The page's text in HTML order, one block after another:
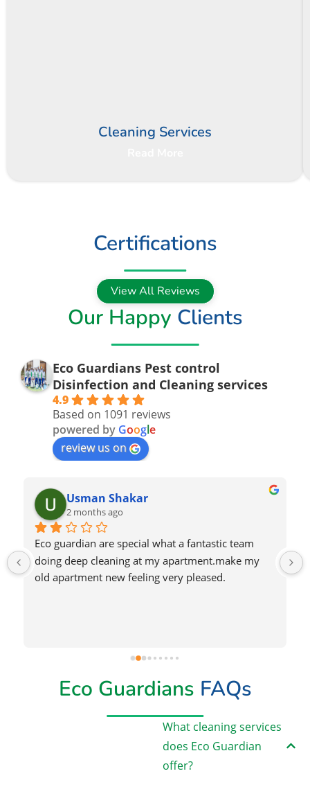
Cleaning Services
Certifications
View All Reviews
Our Happy Clients
Eco Guardians Pest control
Disinfection and Cleaning services
4.9
Based on 1091 reviews
powered by Google
review us on
Nadeem Saeed
2 months ago
Very good
Eco Guardians FAQs
What cleaning services
does Eco Guardian
offer?